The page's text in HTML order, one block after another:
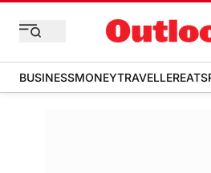
BUSINESSMONEYTRAVELLEREATS